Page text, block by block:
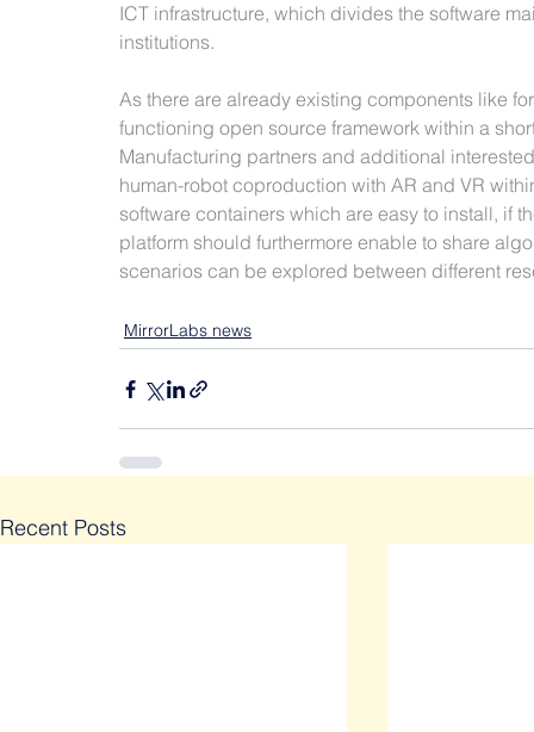
ICT infrastructure, which divides the software
institutions.
As there are already existing components like
functioning open source framework within a
Manufacturing partners and additional
human-robot coproduction with AR and VR
software containers which are easy to install, if
platform should furthermore enable to share
scenarios can be explored between different
MirrorLabs news
Recent Posts